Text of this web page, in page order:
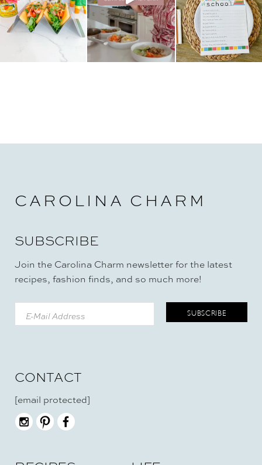
CAROLINA CHARM
SUBSCRIBE
Join the Carolina Charm newsletter for the latest
recipes, fashion finds, and so much more!
CONTACT
[email protected]